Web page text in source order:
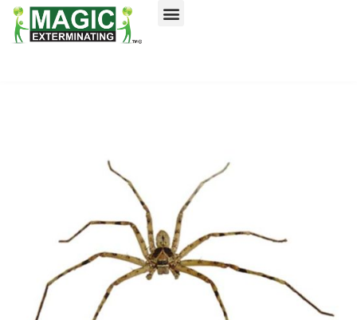
Call today for a free quote!
Nassau County